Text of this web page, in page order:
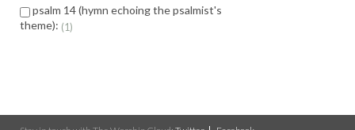
psalm 14 (hymn echoing the psalmist's
theme): 1